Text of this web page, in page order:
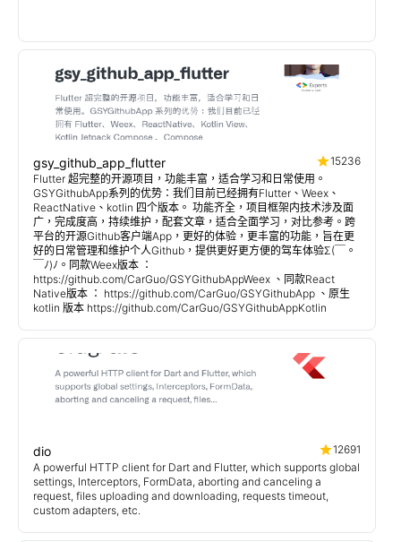
gsy_github_app_flutter
15236
Flutter 超完整的开源项目，功能丰富，适合学习和日常使用。
GSYGithubApp系列的优势：我们目前已经拥有Flutter、Weex、
ReactNative、kotlin 四个版本。 功能齐全，项目框架内技术涉及面
广，完成度高，持续维护，配套文章，适合全面学习，对比参考。跨
平台的开源Github客户端App，更好的体验，更丰富的功能，旨在更
好的日常管理和维护个人Github，提供更好更方便的驾车体验Σ(￣。
￣ﾉ)ﾉ。同款Weex版本 ：
https://github.com/CarGuo/GSYGithubAppWeex 、同款React
Native版本 ： https://github.com/CarGuo/GSYGithubApp 、原生
kotlin 版本 https://github.com/CarGuo/GSYGithubAppKotlin
dio
12691
A powerful HTTP client for Dart and Flutter, which supports global
settings, Interceptors, FormData, aborting and canceling a
request, files uploading and downloading, requests timeout,
custom adapters, etc.